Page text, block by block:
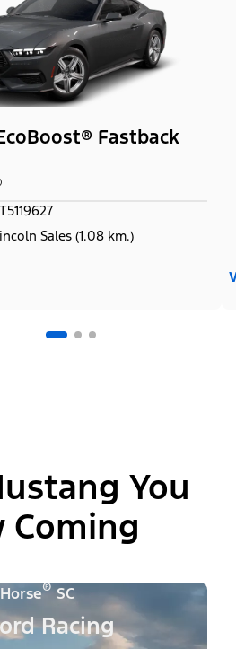
Fastback
Sales (1.08 km.)
You
Coming
®SC
Racing